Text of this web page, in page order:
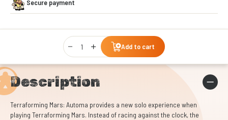
Secure payment
Qty
Add to cart
Description
Terraforming Mars: Automa provides a new solo experience when
playing Terraforming Mars. Instead of racing against the clock, the